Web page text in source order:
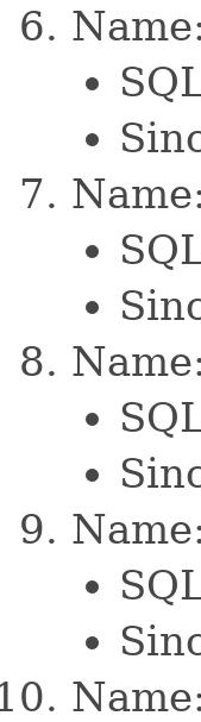
Name:
Name:
Name:
Name:
Name: